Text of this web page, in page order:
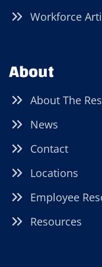
Workforce
About
About The
News
Contact
Locations
Employee
Resources